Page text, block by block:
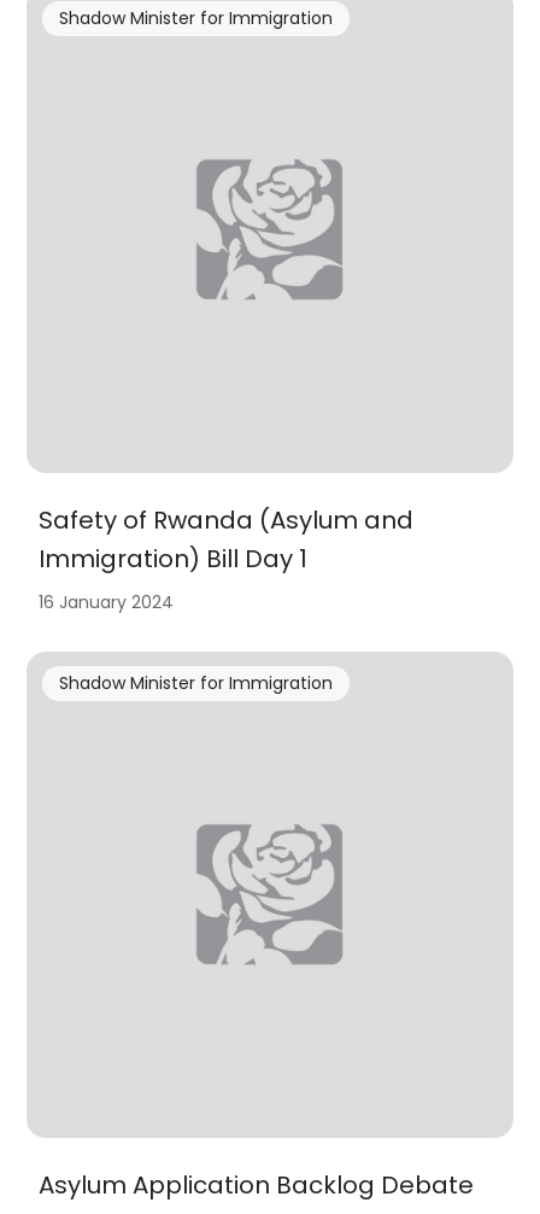
Safety of Rwanda (Asylum and
Immigration) Bill Day 1
Shadow Minister for Immigration
16 January 2024
Asylum Application Backlog Debate
Shadow Minister for Immigration